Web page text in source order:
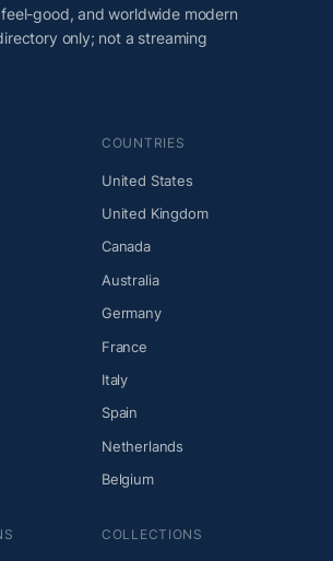
good, and worldwide modern
only; not a streaming
COUNTRIES
United States
United Kingdom
Canada
Australia
Germany
France
Italy
Spain
Netherlands
Belgium
COLLECTIONS